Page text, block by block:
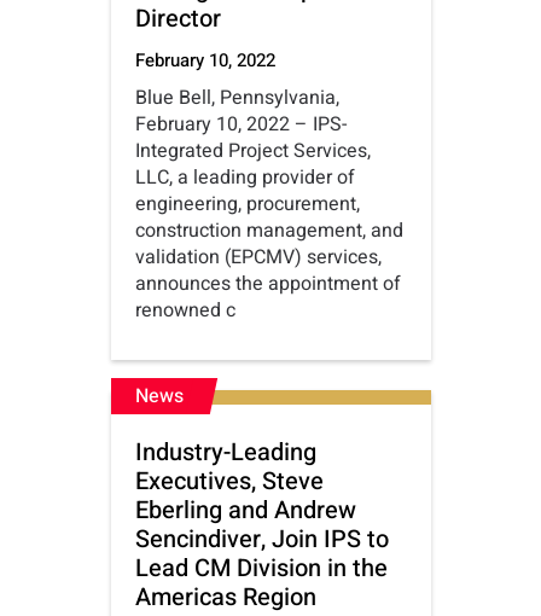
Director
February 10, 2022
Blue Bell, Pennsylvania,
February 10, 2022 – IPS-
Integrated Project Services,
LLC, a leading provider of
engineering, procurement,
construction management, and
validation (EPCMV) services,
announces the appointment of
renowned c
News
Industry-Leading
Executives, Steve
Eberling and Andrew
Sencindiver, Join IPS to
Lead CM Division in the
Americas Region